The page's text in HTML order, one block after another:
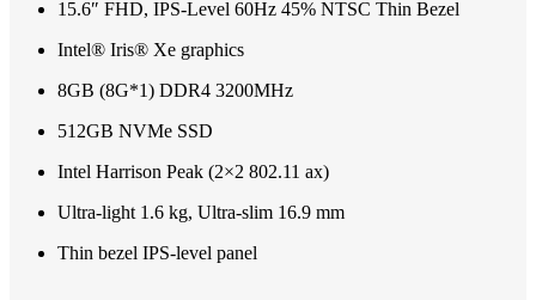
15.6″ FHD, IPS-Level 60Hz 45% NTSC Thin Bezel
Intel® Iris® Xe graphics
8GB (8G*1) DDR4 3200MHz
512GB NVMe SSD
Intel Harrison Peak (2×2 802.11 ax)
Ultra-light 1.6 kg, Ultra-slim 16.9 mm
Thin bezel IPS-level panel